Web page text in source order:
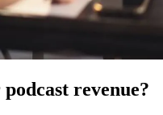
revenue?